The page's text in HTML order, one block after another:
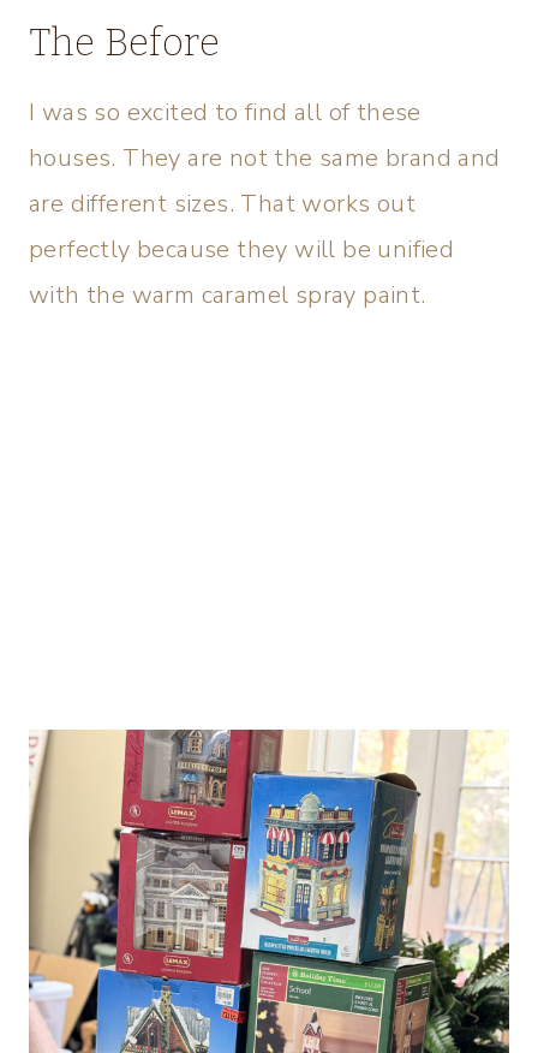
The Before
I was so excited to find all of these
houses. They are not the same brand and
are different sizes. That works out
perfectly because they will be unified
with the warm caramel spray paint.